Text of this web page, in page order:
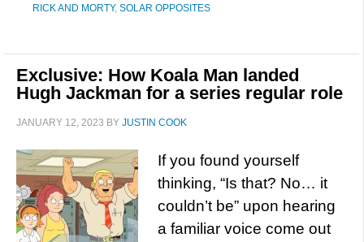
RICK AND MORTY, SOLAR OPPOSITES
Exclusive: How Koala Man landed
Hugh Jackman for a series regular role
JANUARY 12, 2023 BY JUSTIN COOK
If you found yourself
thinking, “Is that? No… it
couldn’t be” upon hearing
a familiar voice come out